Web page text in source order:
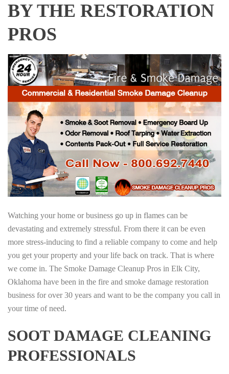
BY THE RESTORATION
PROS
Watching your home or business go up in flames can be
devastating and extremely stressful. From there it can be even
more stress-inducing to find a reliable company to come and help
you get your property and your life back on track. That is where
we come in. The Smoke Damage Cleanup Pros in Elk City,
Oklahoma have been in the fire and smoke damage restoration
business for over 30 years and want to be the company you call in
your time of need.
SOOT DAMAGE CLEANING
PROFESSIONALS